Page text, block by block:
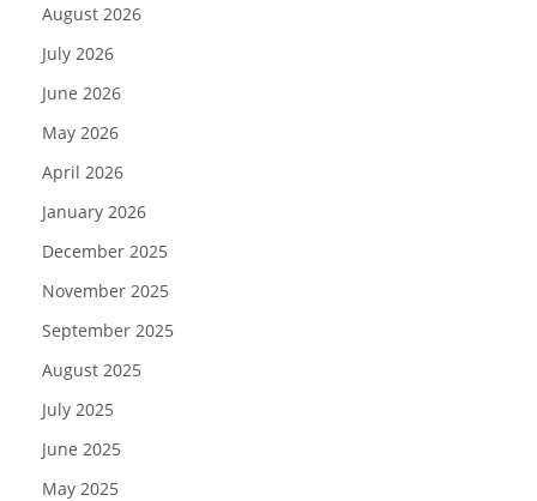
August 2026
July 2026
June 2026
May 2026
April 2026
January 2026
December 2025
November 2025
September 2025
August 2025
July 2025
June 2025
May 2025